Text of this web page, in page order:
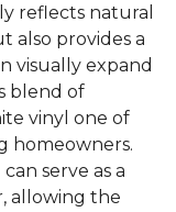
reflects natural
also provides a
visually expand
blend of
vinyl one of
homeowners.
serve as a
allowing the